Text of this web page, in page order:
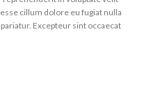
esse cillum dolore eu fugiat nulla
pariatur. Excepteur sint occaecat